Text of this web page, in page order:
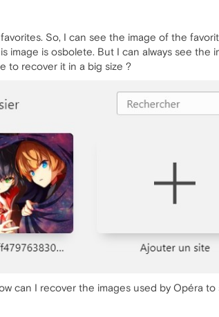
So, I can see the image of the
image is osbolete. But I can always see the
to recover it in a big size ?
can I recover the images used by Opéra to